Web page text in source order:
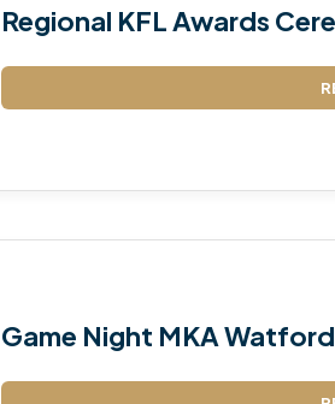
Regional KFL Awards
Game Night MKA Watford